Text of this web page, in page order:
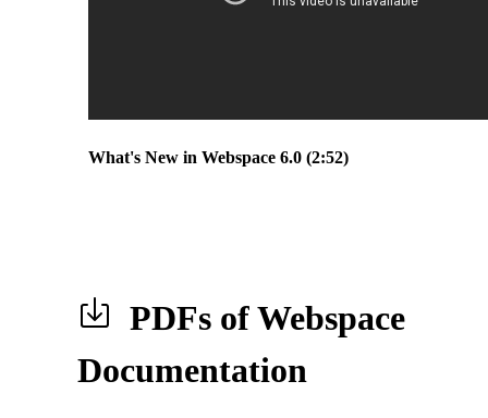
What's New in Webspace 6.0 (2:52)
PDFs of Webspace
Documentation